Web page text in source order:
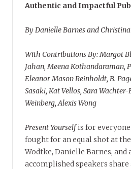
Authentic and Impactful
By Danielle Barnes and
With Contributions By: Margot
Jahan, Meena Kothandaraman,
Eleanor Mason Reinholdt, B.
Sasaki, Kat Vellos, Sara
Weinberg, Alexis Wong
Present Yourselfis for
fought for an equal shot at
Wodtke, Danielle Barnes, and
accomplished speakers